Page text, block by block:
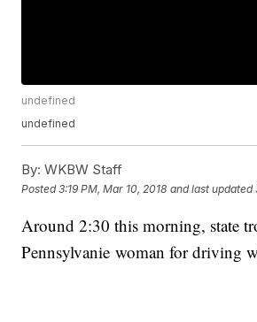
undefined
undefined
By: WKBW Staff
Posted3:19 PM, Mar 10, 2018 and last updated
Around 2:30 this morning, state
Pennsylvanie woman for driving